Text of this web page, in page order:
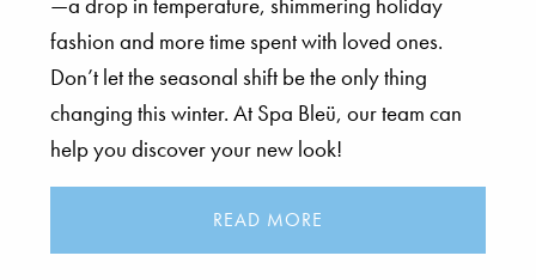
fashion and more time spent with loved ones.
Don’t let the seasonal shift be the only thing
changing this winter. At Spa Bleü, our team can
help you discover your new look!
READ MORE